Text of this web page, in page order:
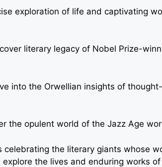
exploration of life and captivating
literary legacy of Nobel Prize-
into the Orwellian insights of
the opulent world of the Jazz Age
celebrating the literary giants whose
the lives and enduring works